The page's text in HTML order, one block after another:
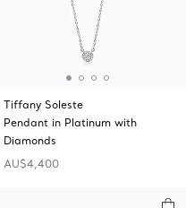
Tiffany Soleste
Pendant in Platinum with
Diamonds
AU$4,400